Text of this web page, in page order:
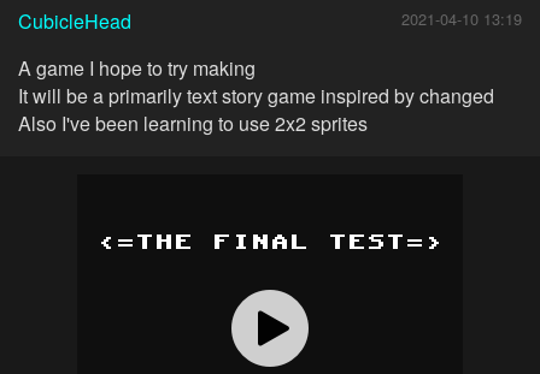
CubicleHead 2021-04-10 13:19
A game I hope to try making
It will be a primarily text story game inspired by changed
Also I've been learning to use 2x2 sprites